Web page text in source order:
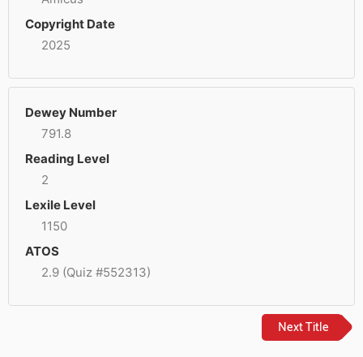
Copyright Date
2025
Dewey Number
791.8
Reading Level
2
Lexile Level
1150
ATOS
2.9 (Quiz #552313)
Next Title